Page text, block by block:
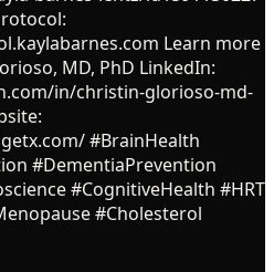
Learn more
MD, PhD LinkedIn:
in/christin-glorioso-md-
#BrainHealth
#DementiaPrevention
#CognitiveHealth #HRT
#Cholesterol